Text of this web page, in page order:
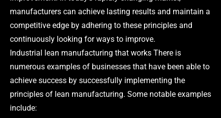
manufacturers can achieve lasting results and maintain a
competitive edge by adhering to these principles and
continuously looking for ways to improve.
Industrial lean manufacturing that works There is
numerous examples of businesses that have been able to
achieve success by successfully implementing the
principles of lean manufacturing. Some notable examples
include: